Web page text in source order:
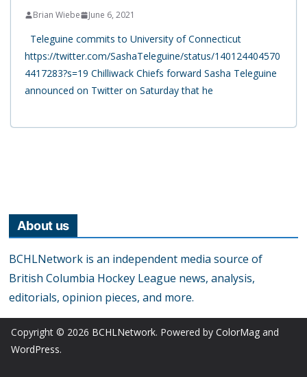
Brian Wiebe June 6, 2021
Teleguine commits to University of Connecticut
https://twitter.com/SashaTeleguine/status/140124404570
4417283?s=19 Chilliwack Chiefs forward Sasha Teleguine
announced on Twitter on Saturday that he
About us
BCHLNetwork is an independent media source of
British Columbia Hockey League news, analysis,
editorials, opinion pieces, and more.
Copyright © 2026 BCHLNetwork. Powered by ColorMag and
WordPress.